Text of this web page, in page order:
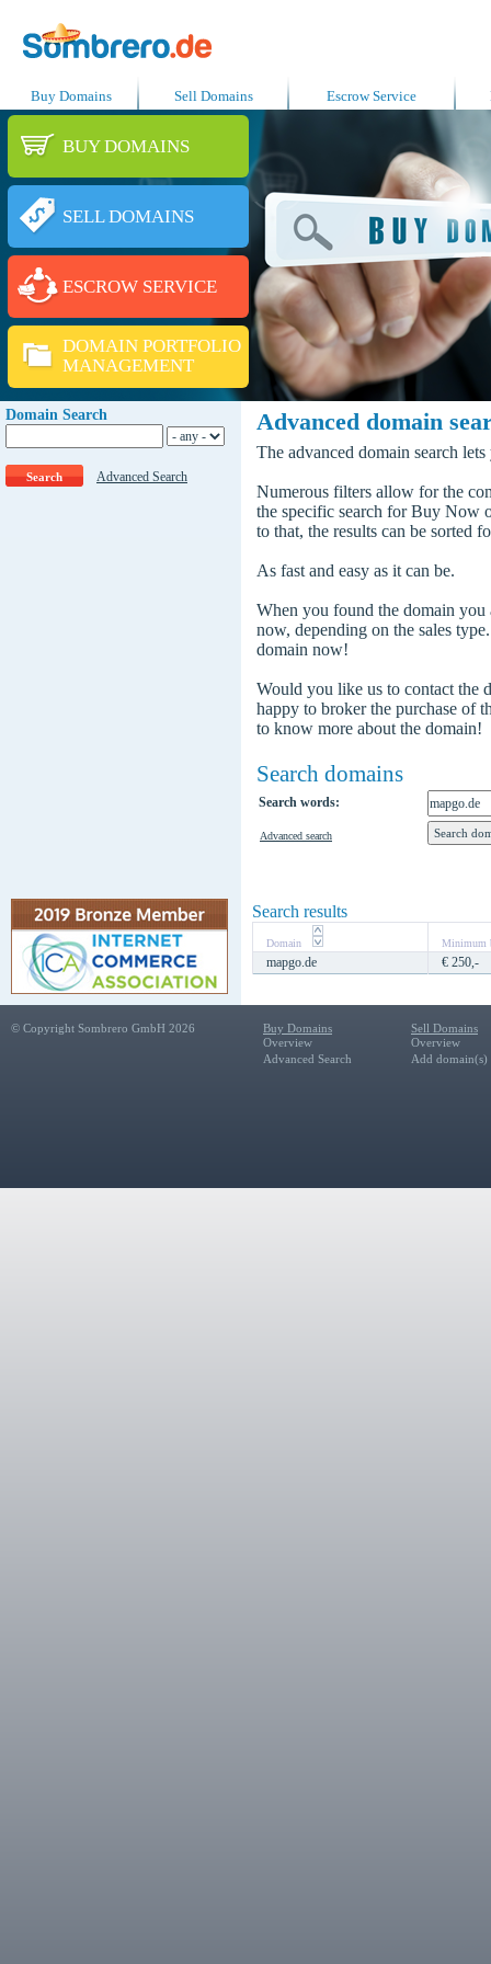
Buy Domains Sell Domains Escrow Service
BUY DOMAINS
SELL DOMAINS
ESCROW SERVICE
DOMAIN PORTFOLIO
MANAGEMENT
Domain Search
Advanced Search
Advanced domain
The advanced domain search
Numerous filters allow for the
the specific search for Buy Now
to that, the results can be sorted
As fast and easy as it can be.
When you found the domain you
now, depending on the sales
domain now!
Would you like us to contact the
happy to broker the purchase of
to know more about the domain!
Search domains
Search words:
Advanced search
Search results
Domain Minimum
mapgo.de € 250,-
© Copyright Sombrero GmbH 2026
Buy Domains
Overview
Advanced Search
Sell Domains
Overview
Add domain(s)